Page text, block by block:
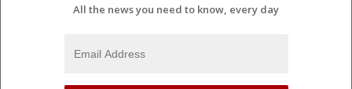
All the news you need to know, every day